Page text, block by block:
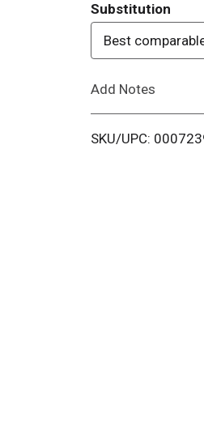
i
Substitution
Best
Add Notes
SKU/UPC: